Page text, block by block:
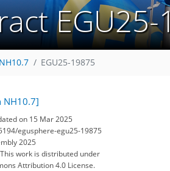
NH10.7 EGU25-19875
NH10.7]
on 15 Mar 2025
egusphere-egu25-19875
2025
work is distributed under
Attribution 4.0 License.